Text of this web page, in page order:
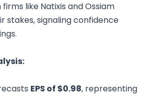
like Natixis and Ossiam
stakes, signaling confidence
EPS of $0.98, representing